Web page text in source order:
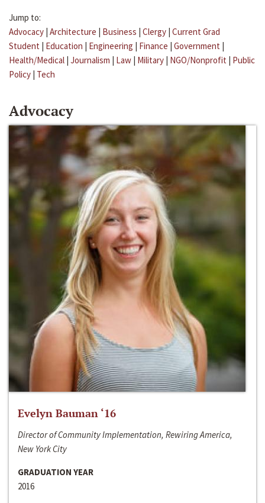
Jump to:
Advocacy | Architecture | Business | Clergy | Current Grad
Student | Education | Engineering | Finance | Government |
Health/Medical | Journalism | Law | Military | NGO/Nonprofit | Public
Policy | Tech
Advocacy
Evelyn Bauman ‘16
Director of Community Implementation, Rewiring America,
New York City
GRADUATION YEAR
2016